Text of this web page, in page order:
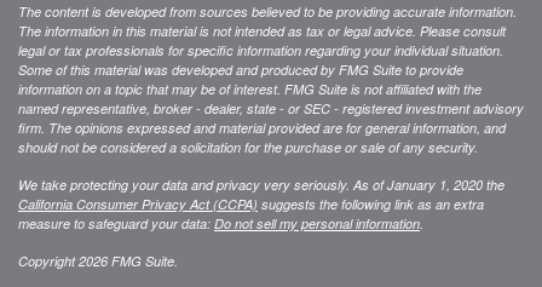
The content is developed from sources believed to be providing accurate information.
The information in this material is not intended as tax or legal advice. Please consult
legal or tax professionals for specific information regarding your individual situation.
Some of this material was developed and produced by FMG Suite to provide
information on a topic that may be of interest. FMG Suite is not affiliated with the
named representative, broker - dealer, state - or SEC - registered investment advisory
firm. The opinions expressed and material provided are for general information, and
should not be considered a solicitation for the purchase or sale of any security.
We take protecting your data and privacy very seriously. As of January 1, 2020 the
California Consumer Privacy Act (CCPA) suggests the following link as an extra
measure to safeguard your data: Do not sell my personal information
Copyright 2026 FMG Suite.